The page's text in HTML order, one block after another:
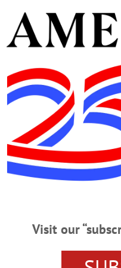
NY 13326.
and guidance of the
CONNELL DOW
Visit our